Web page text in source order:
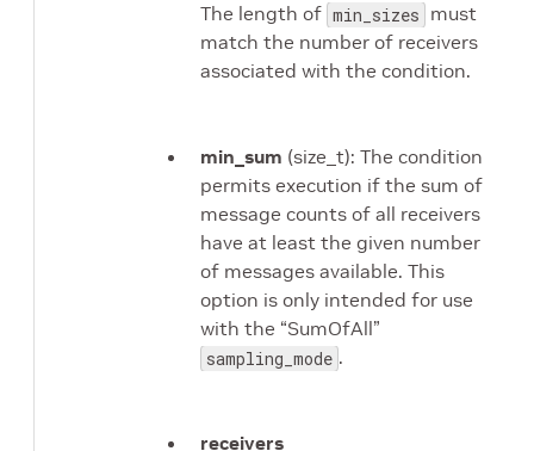
The length of min_sizes must
match the number of receivers
associated with the condition.
min_sum (size_t): The condition
permits execution if the sum of
message counts of all receivers
have at least the given number
of messages available. This
option is only intended for use
with the “SumOfAll”
sampling_mode .
receivers